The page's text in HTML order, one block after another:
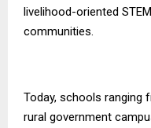
livelihood-oriented
communities.
Today, schools ranging
rural government